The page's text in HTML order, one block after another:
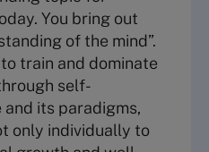
You bring out
of the mind”.
train and dominate
self-
its paradigms,
only individually to